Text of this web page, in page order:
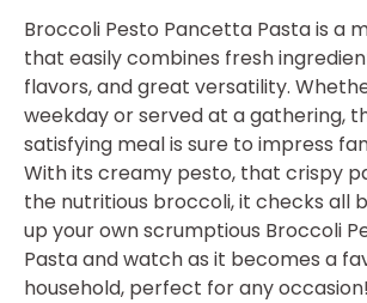
Broccoli Pesto Pancetta Pasta is a
that easily combines fresh
flavors, and great versatility.
weekday or served at a gathering,
satisfying meal is sure to impress
With its creamy pesto, that crispy
the nutritious broccoli, it checks all
up your own scrumptious Broccoli
Pasta and watch as it becomes a
household, perfect for any occasion!